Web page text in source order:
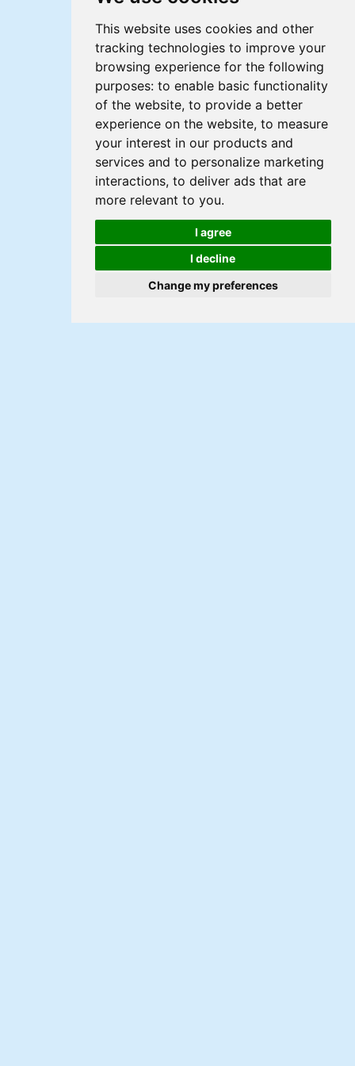
This website uses cookies and other
tracking technologies to improve your
browsing experience for the following
purposes: to enable basic functionality
of the website, to provide a better
experience on the website, to measure
your interest in our products and
services and to personalize marketing
interactions, to deliver ads that are
more relevant to you.
I agree
I decline
Change my preferences